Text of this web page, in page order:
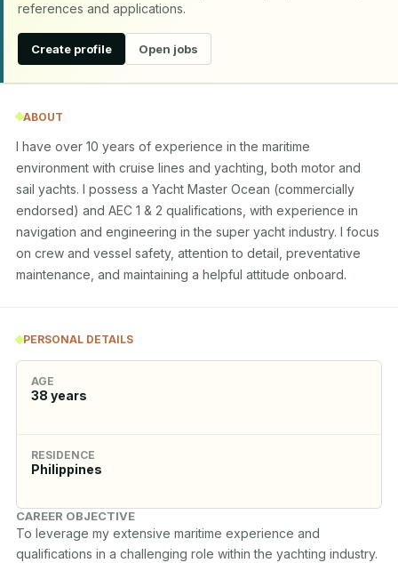
references and applications.
Create profile Open jobs
ABOUT
I have over 10 years of experience in the maritime
environment with cruise lines and yachting, both motor and
sail yachts. I possess a Yacht Master Ocean (commercially
endorsed) and AEC 1 & 2 qualifications, with experience in
navigation and engineering in the super yacht industry. I focus
on crew and vessel safety, attention to detail, preventative
maintenance, and maintaining a helpful attitude onboard.
PERSONAL DETAILS
AGE
38 years
RESIDENCE
Philippines
CAREER OBJECTIVE
To leverage my extensive maritime experience and
qualifications in a challenging role within the yachting industry.